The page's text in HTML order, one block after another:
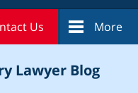
Us More
Lawyer Blog